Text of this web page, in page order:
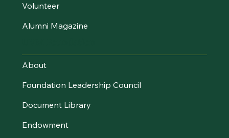
Volunteer
Alumni Magazine
About
Foundation Leadership Council
Document Library
Endowment